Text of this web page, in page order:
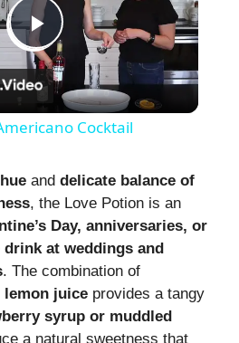
P
l
y
V
i
Cocktail
and delicate balance of
, the Love Potion is an
Day, anniversaries, or
drink at weddings and
. The combination of
lemon juice provides a tangy
syrup or muddled
a natural sweetness that